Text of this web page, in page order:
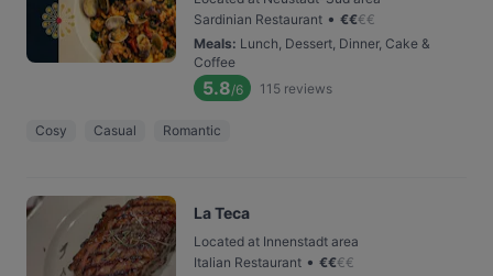
Sardinian Restaurant • €€€€
Meals: Lunch, Dessert, Dinner, Cake &
Coffee
5.8/6 115 reviews
Cosy Casual Romantic
La Teca
Located at Innenstadt area
Italian Restaurant • €€€€